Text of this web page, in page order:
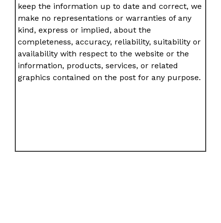
keep the information up to date and correct, we
make no representations or warranties of any
kind, express or implied, about the
completeness, accuracy, reliability, suitability or
availability with respect to the website or the
information, products, services, or related
graphics contained on the post for any purpose.